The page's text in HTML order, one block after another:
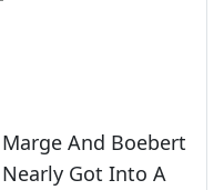
Marge And Boebert
Nearly Got Into A